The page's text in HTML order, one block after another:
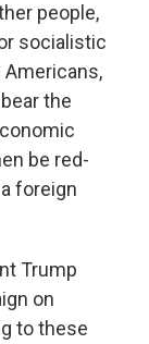
people,
socialistic
Americans,
the
be red-
foreign
Trump
on
to these